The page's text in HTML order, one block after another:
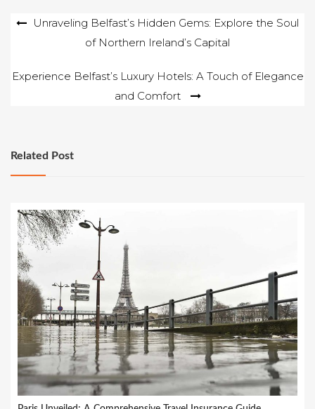
PostUnraveling Belfast’s Hidden Gems: Explore the Soul
of Northern Ireland’s Capital
Experience Belfast’s Luxury Hotels: A Touch of Elegance
and Comfort
Related Post